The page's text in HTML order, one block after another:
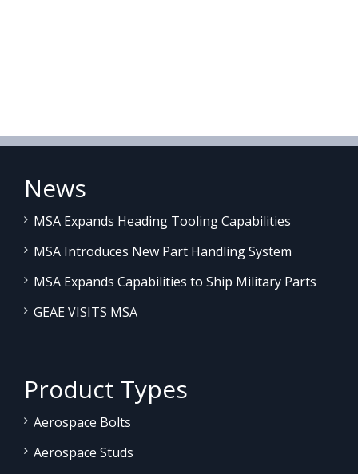
News
MSA Expands Heading Tooling Capabilities
MSA Introduces New Part Handling System
MSA Expands Capabilities to Ship Military Parts
GEAE VISITS MSA
Product Types
Aerospace Bolts
Aerospace Studs